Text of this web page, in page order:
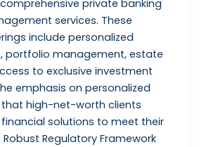
private banking
services. These
include personalized
portfolio management, estate
to exclusive investment
emphasis on personalized
that high-net-worth clients
solutions to meet their
Regulatory Framework